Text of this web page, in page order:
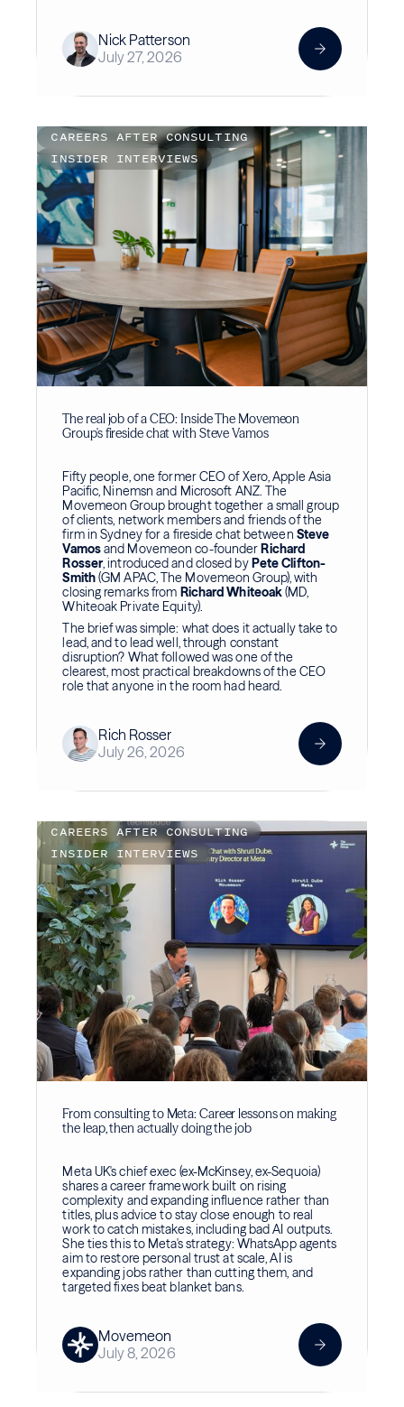
Nick Patterson
July 27, 2026
The real job of a CEO: Inside The Movemeon
Group's fireside chat with Steve Vamos
Fifty people, one former CEO of Xero, Apple Asia
Pacific, Ninemsn and Microsoft ANZ. The
Movemeon Group brought together a small group
of clients, network members and friends of the
firm in Sydney for a fireside chat between Steve
Vamosand Movemeon co-founderRichard
Rosser, introduced and closed byPete Clifton-
Smith(GM APAC, The Movemeon Group), with
closing remarks from Richard Whiteoak(MD,
Whiteoak Private Equity).
The brief was simple: what does it actually take to
lead, and to lead well, through constant
disruption? What followed was one of the
clearest, most practical breakdowns of the CEO
role that anyone in the room had heard.
Rich Rosser
July 26, 2026
CAREERS AFTER CONSULTING
INSIDER INTERVIEWS
From consulting to Meta: Career lessons on making
the leap, then actually doing the job
Meta UK's chief exec (ex-McKinsey, ex-Sequoia)
shares a career framework built on rising
complexity and expanding influence rather than
titles, plus advice to stay close enough to real
work to catch mistakes, including bad AI outputs.
She ties this to Meta's strategy: WhatsApp agents
aim to restore personal trust at scale, AI is
expanding jobs rather than cutting them, and
targeted fixes beat blanket bans.
Movemeon
July 8, 2026
CAREERS AFTER CONSULTING
INSIDER INTERVIEWS